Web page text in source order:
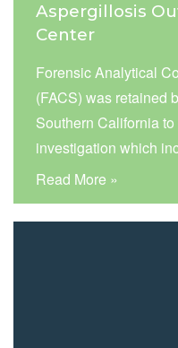
Aspergillosis
Center
Forensic Analytical
(FACS) was retained
Southern California
investigation which
investigation in
The assessment was
Read More »